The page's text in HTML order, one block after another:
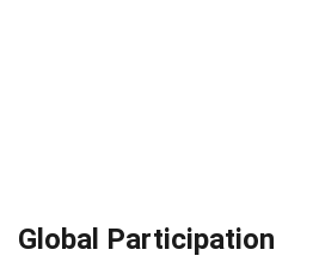
Global Participation